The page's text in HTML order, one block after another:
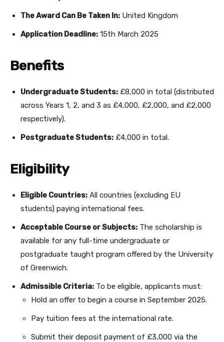
The Award Can Be Taken In: United Kingdom
Application Deadline: 15th March 2025
Benefits
Undergraduate Students: £8,000 in total (distributed
across Years 1, 2, and 3 as £4,000, £2,000, and £2,000
respectively).
Postgraduate Students: £4,000 in total.
Eligibility
Eligible Countries: All countries (excluding EU
students) paying international fees.
Acceptable Course or Subjects: The scholarship is
available for any full-time undergraduate or
postgraduate taught program offered by the University
of Greenwich.
Admissible Criteria: To be eligible, applicants must:
Hold an offer to begin a course in September 2025.
Pay tuition fees at the international rate.
Submit their deposit payment of £3,000 via the